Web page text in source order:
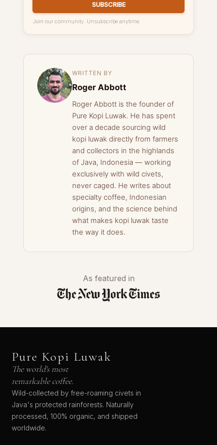
SUBSCRIBE
Join our community. Unsubscribe anytime.
WRITTEN BY
Roger Abbott
Roger Abbott is the founder of
Pure Kopi Luwak. He has spent
over a decade sourcing wild
kopi luwak directly from farmers
and collectors in the highlands
of Java, Indonesia — working
exclusively with wild civets,
never caged. He writes about
specialty coffee, Indonesian
origins, and the science behind
what makes kopi luwak taste
the way it does.
As featured in
Pure Kopi Luwak
The world's most
remarkable coffee.
Wild-collected by free-roaming civets in
Java's protected rainforests. Naturally
processed, 100% organic, and shipped
worldwide.